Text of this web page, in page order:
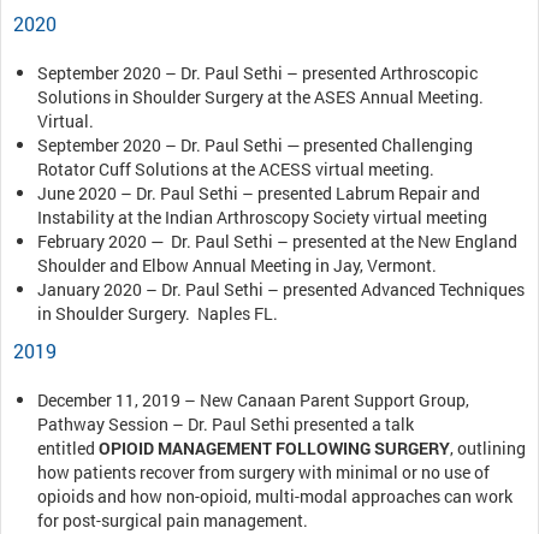
2020
September 2020 – Dr. Paul Sethi – presented Arthroscopic
Solutions in Shoulder Surgery at the ASES Annual Meeting.
Virtual.
September 2020 – Dr. Paul Sethi — presented Challenging
Rotator Cuff Solutions at the ACESS virtual meeting.
June 2020 – Dr. Paul Sethi – presented Labrum Repair and
Instability at the Indian Arthroscopy Society virtual meeting
February 2020 — Dr. Paul Sethi – presented at the New England
Shoulder and Elbow Annual Meeting in Jay, Vermont.
January 2020 – Dr. Paul Sethi – presented Advanced Techniques
in Shoulder Surgery. Naples FL.
2019
December 11, 2019 – New Canaan Parent Support Group,
Pathway Session – Dr. Paul Sethi presented a talk
entitled OPIOID MANAGEMENT FOLLOWING SURGERY, outlining
how patients recover from surgery with minimal or no use of
opioids and how non-opioid, multi-modal approaches can work
for post-surgical pain management.